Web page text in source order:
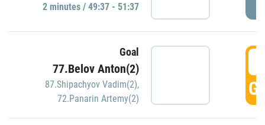
2 minutes / 49:37 - 51:37
Goal
77.Belov Anton(2)
87.Shipachyov Vadim(2),
72.Panarin Artemy(2)